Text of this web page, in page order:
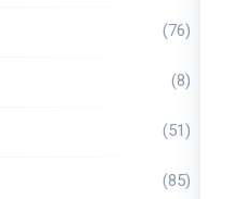
(76)
(8)
(51)
(85)